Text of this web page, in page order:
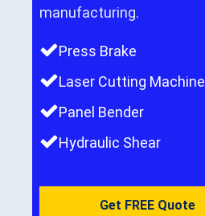
manufacturing.
Press Brake
Laser Cutting Machine
Panel Bender
Hydraulic Shear
Get FREE Quote